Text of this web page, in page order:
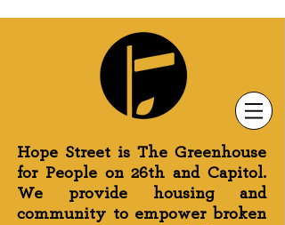
Greenhouse News Wednesday Prayer
Hope Street is The Greenhouse
for People on 26th and Capitol.
We provide housing and
community to empower broken